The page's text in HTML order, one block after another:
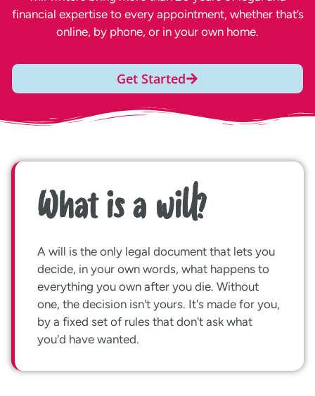
financial expertise to every appointment, whether that’s
online, by phone, or in your own home.
Get Started
What is a will?
A will is the only legal document that lets you
decide, in your own words, what happens to
everything you own after you die. Without
one, the decision isn't yours. It's made for you,
by a fixed set of rules that don't ask what
you'd have wanted.